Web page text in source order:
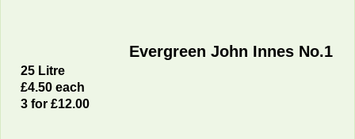
Evergreen John Innes No.1
25 Litre
£4.50 each
3 for £12.00